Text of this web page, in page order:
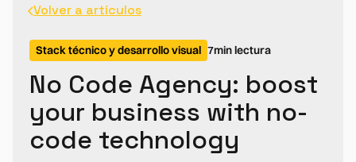
Volver a artículos
Stack técnico y desarrollo visual 7min lectura
No Code Agency: boost
your business with no-
code technology